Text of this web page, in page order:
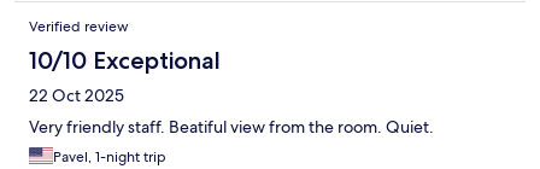
Verified review
10/10 Exceptional
22 Oct 2025
Very friendly staff. Beatiful view from the room. Quiet.
Pavel, 1-night trip